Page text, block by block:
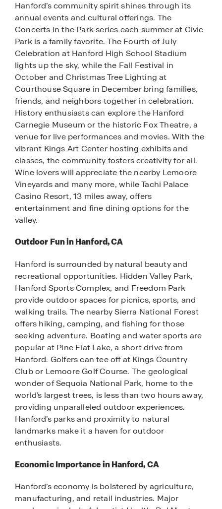
Hanford’s community spirit shines through its
annual events and cultural offerings. The
Concerts in the Park series each summer at Civic
Park is a family favorite. The Fourth of July
Celebration at Hanford High School Stadium
lights up the sky, while the Fall Festival in
October and Christmas Tree Lighting at
Courthouse Square in December bring families,
friends, and neighbors together in celebration.
History enthusiasts can explore the Hanford
Carnegie Museum or the historic Fox Theatre, a
venue for live performances and movies. With the
vibrant Kings Art Center hosting exhibits and
classes, the community fosters creativity for all.
Wine lovers will appreciate the nearby Lemoore
Vineyards and many more, while Tachi Palace
Casino Resort, 13 miles away, offers
entertainment and fine dining options for the
valley.
Outdoor Fun in Hanford, CA
Hanford is surrounded by natural beauty and
recreational opportunities. Hidden Valley Park,
Hanford Sports Complex, and Freedom Park
provide outdoor spaces for picnics, sports, and
walking trails. The nearby Sierra National Forest
offers hiking, camping, and fishing for those
seeking adventure. Boating and water sports are
popular at Pine Flat Lake, a short drive from
Hanford. Golfers can tee off at Kings Country
Club or Lemoore Golf Course. The geological
wonder of Sequoia National Park, home to the
world’s largest trees, is less than two hours away,
providing unparalleled outdoor experiences.
Hanford’s parks and proximity to natural
landmarks make it a haven for outdoor
enthusiasts.
Economic Importance in Hanford, CA
Hanford’s economy is bolstered by agriculture,
manufacturing, and retail industries. Major